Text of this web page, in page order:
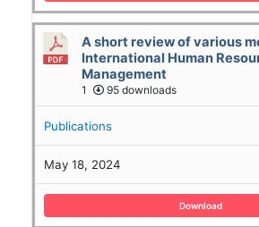
A short review of various
International Human
Management
1 95 downloads
Publications
May 18, 2024
Download